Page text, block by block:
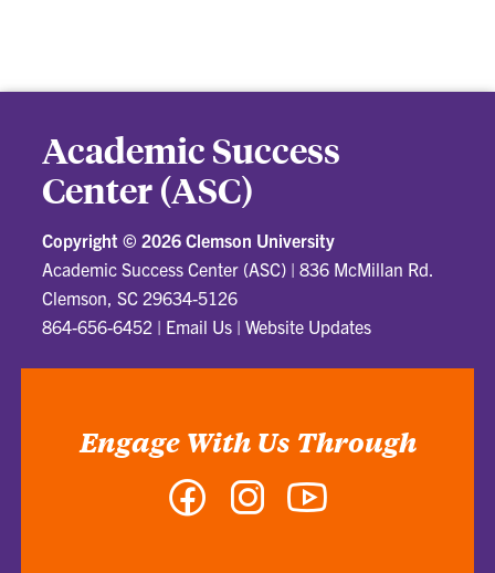
Academic Success
Center (ASC)
Copyright © 2026 Clemson University
Academic Success Center (ASC) |836 McMillan Rd.
Clemson, SC 29634-5126
864-656-6452 | Email Us |Website Updates
Engage With Us Through
Facebook Instagram